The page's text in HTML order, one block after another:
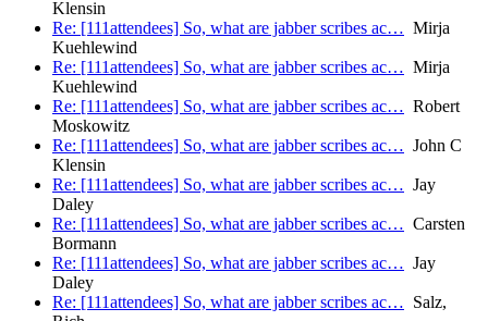
Klensin
Re: [111attendees] So, what are jabber scribes ac… Mirja
Kuehlewind
Re: [111attendees] So, what are jabber scribes ac… Mirja
Kuehlewind
Re: [111attendees] So, what are jabber scribes ac… Robert
Moskowitz
Re: [111attendees] So, what are jabber scribes ac… John C
Klensin
Re: [111attendees] So, what are jabber scribes ac… Jay
Daley
Re: [111attendees] So, what are jabber scribes ac… Carsten
Bormann
Re: [111attendees] So, what are jabber scribes ac… Jay
Daley
Re: [111attendees] So, what are jabber scribes ac… Salz,